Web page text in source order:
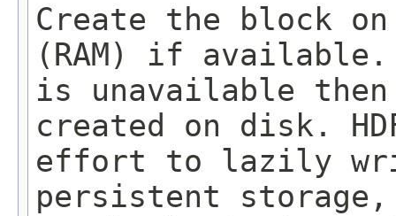
Create the block
(RAM) if
is unavailable
created on disk.
effort to lazily
persistent